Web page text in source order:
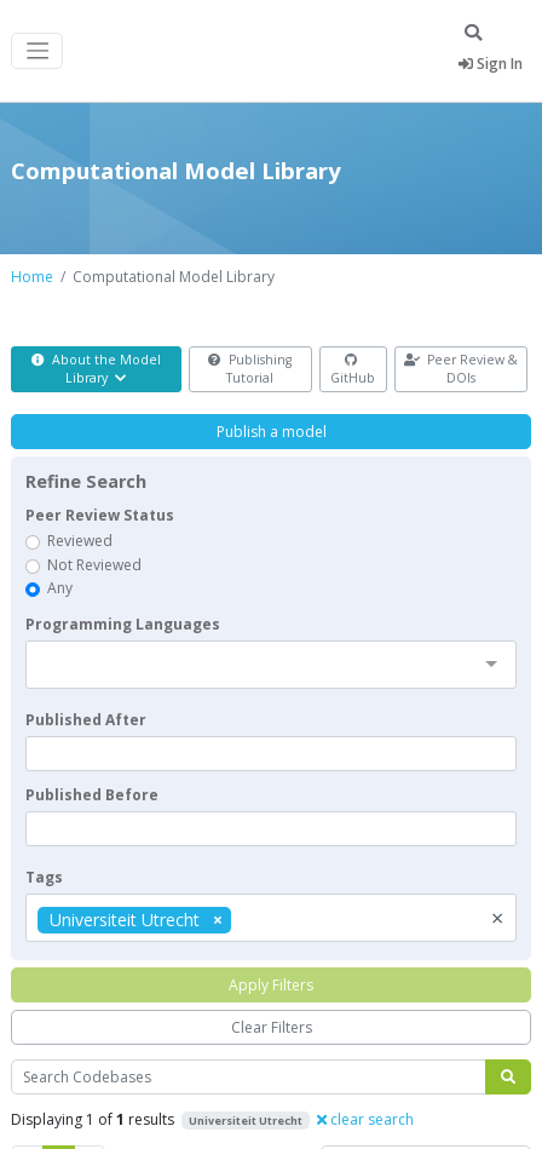
Sign In
Computational Model Library
Home Computational Model Library
About the Model
Library
Publishing
Tutorial
GitHub
Peer Review &
DOIs
Search
Displaying 1 of1 results Universiteit Utrecht clear search
Publish a model
Refine Search
Peer Review Status
Reviewed
Not Reviewed
Any
Programming Languages
Published After
Published Before
Tags
×
Universiteit Utrecht
Apply Filters
Clear Filters